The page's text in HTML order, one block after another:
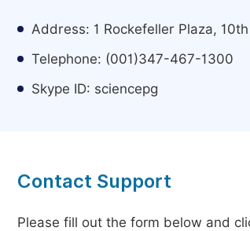
Address: 1 Rockefeller Plaza,
Telephone: (001)347-467-1300
Skype ID: sciencepg
Contact Support
Please fill out the form below and